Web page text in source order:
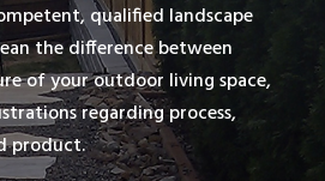
qualified landscape
the difference between
of your outdoor living space,
regarding process,
product.